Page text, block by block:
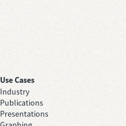
Use Cases
Industry
Publications
Presentations